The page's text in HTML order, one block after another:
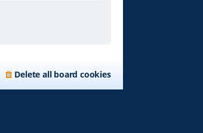
Delete all board cookies